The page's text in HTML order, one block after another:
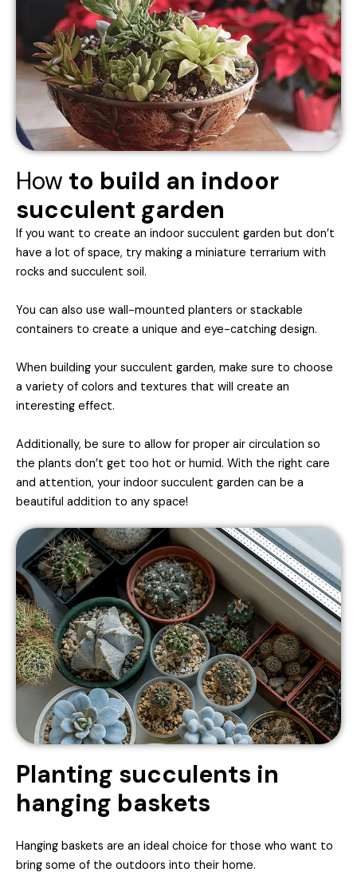
How to build an indoor
succulent garden
If you want to create an indoor succulent garden but don’t
have a lot of space, try making a miniature terrarium with
rocks and succulent soil.
You can also use wall-mounted planters or stackable
containers to create a unique and eye-catching design.
When building your succulent garden, make sure to choose
a variety of colors and textures that will create an
interesting effect.
Additionally, be sure to allow for proper air circulation so
the plants don’t get too hot or humid. With the right care
and attention, your indoor succulent garden can be a
beautiful addition to any space!
Planting succulents in
hanging baskets
Hanging baskets are an ideal choice for those who want to
bring some of the outdoors into their home.